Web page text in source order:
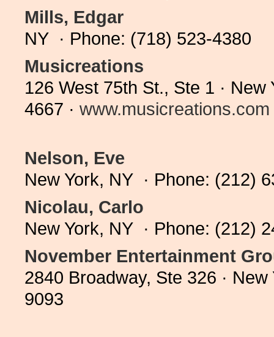
Mills, Edgar
NY · Phone: (718) 523-4380
Musicreations
126 West 75th St., Ste 1 ·
4667 · www.musicreations.com
Nelson, Eve
New York, NY · Phone: (212)
Nicolau, Carlo
New York, NY · Phone: (212)
November Entertainment
2840 Broadway, Ste 326 ·
9093